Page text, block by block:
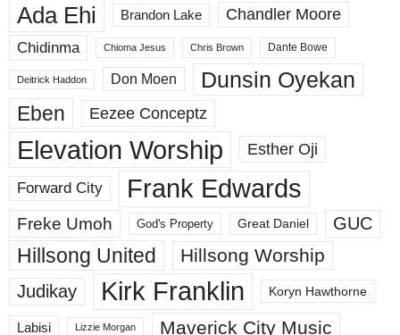
Ada Ehi Brandon Lake
Chandler Moore
Chidinma
Chioma Jesus Chris Brown Dante Bowe
Deitrick Haddon Don Moen Dunsin Oyekan
Eben Eezee Conceptz
Elevation Worship Esther Oji
Forward City Frank Edwards
Freke Umoh God's Property Great Daniel GUC
Hillsong United Hillsong Worship
Judikay Kirk Franklin Koryn Hawthorne
Labisi Lizzie Morgan Maverick City Music